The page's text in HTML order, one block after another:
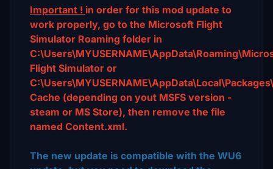
Important ! in order for this mod update to
work properly, go to the Microsoft Flight
Simulator Roaming folder in
Flight Simulator or
Cache (depending on yout MSFS version -
steam or MS Store), then remove the file
named Content.xml.
The new update is compatible with the WU6